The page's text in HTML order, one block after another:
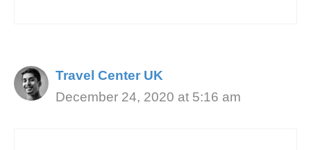
Travel Center UK
December 24, 2020 at 5:16 am